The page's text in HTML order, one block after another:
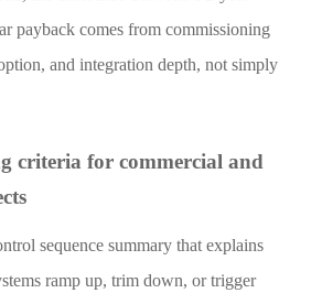
payback comes from commissioning
and integration depth, not simply
criteria for commercial and
sequence summary that explains
ramp up, trim down, or trigger